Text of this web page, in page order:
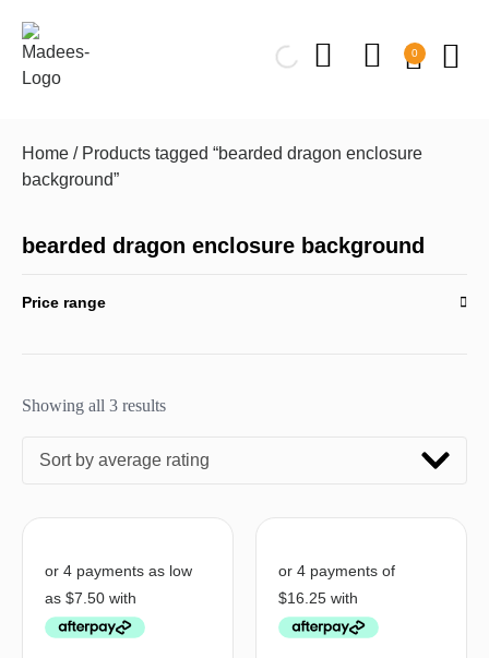
0
Home / Products tagged “bearded dragon enclosure
background”
bearded dragon enclosure background
Price range
Showing all 3 results
Sort by average rating